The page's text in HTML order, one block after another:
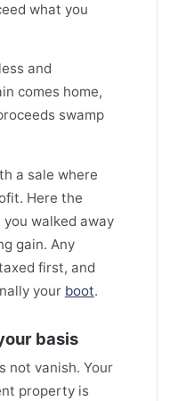
what you
and
comes home,
swamp
a sale where
Here the
walked away
gain. Any
first, and
your boot.
basis
not vanish. Your
property is